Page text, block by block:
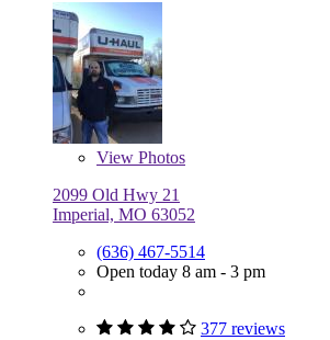
View Photos
2099 Old Hwy 21
Imperial, MO 63052
(636) 467-5514
Open today 8 am - 3 pm
377 reviews